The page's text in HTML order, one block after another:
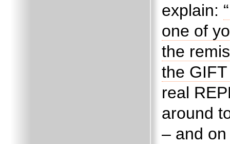
explain:
one of
the
the
real
around
– and